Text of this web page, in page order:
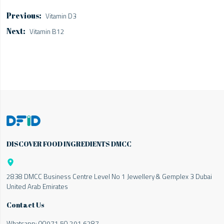
Vitamin D3
Vitamin B12
DISCOVER FOOD INGREDIENTS DMCC

2838 DMCC Business Centre Level No 1 Jewellery & Gemplex 3 Dubai
United Arab Emirates
Contact Us